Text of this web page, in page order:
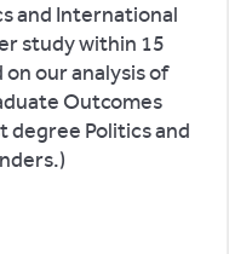
and International
study within 15
our analysis of
Outcomes
degree Politics and